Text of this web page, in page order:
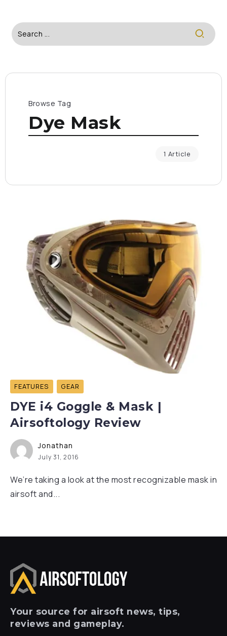
Browse Tag
Dye Mask
1 Article
FEATURES GEAR
DYE i4 Goggle & Mask |
Airsoftology Review
Jonathan
July 31, 2016
We’re taking a look at the most recognizable mask in
airsoft and...
Your source for airsoft news, tips,
reviews and gameplay.